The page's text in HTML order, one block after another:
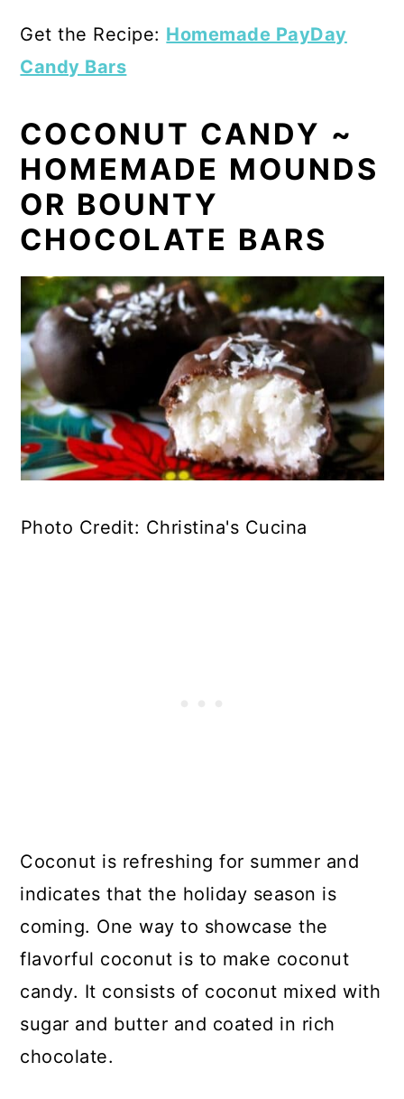
Get the Recipe: Homemade PayDay
Candy Bars
COCONUT CANDY ~
HOMEMADE MOUNDS
OR BOUNTY
CHOCOLATE BARS
Photo Credit: Christina's Cucina
Coconut is refreshing for summer and
indicates that the holiday season is
coming. One way to showcase the
flavorful coconut is to make coconut
candy. It consists of coconut mixed with
sugar and butter and coated in rich
chocolate.